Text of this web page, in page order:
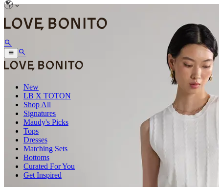
New
LB X TOTON
Shop All
Signatures
Maudy's Picks
Tops
Dresses
Matching Sets
Bottoms
Curated For You
Get Inspired